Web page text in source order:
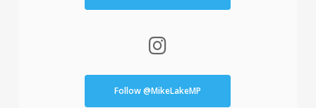
Follow @MikeLakeMP